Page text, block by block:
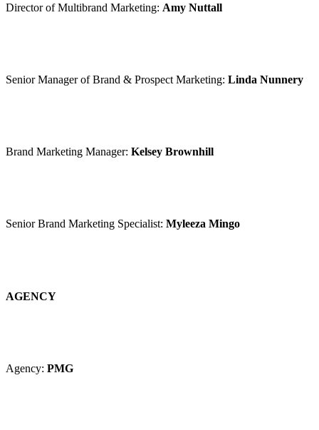
Director of Multibrand Marketing: Amy Nuttall
Senior Manager of Brand & Prospect Marketing: Linda Nunnery
Brand Marketing Manager: Kelsey Brownhill
Senior Brand Marketing Specialist: Myleeza Mingo
AGENCY
Agency: PMG